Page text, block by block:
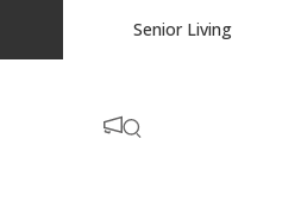
Senior Living